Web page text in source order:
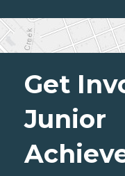
Get
Junior